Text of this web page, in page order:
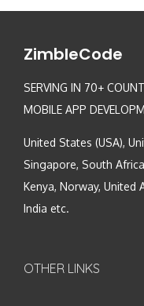
ZimbleCode
SERVING IN 70+
MOBILE APP
United States (USA),
Singapore, South
Kenya, Norway, United
India etc.
OTHER LINKS